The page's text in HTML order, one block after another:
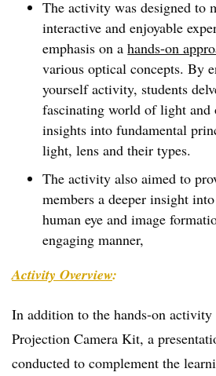
The activity was designed to
interactive and enjoyable
emphasis on ahands-on
various optical concepts. By
yourself activity, students
fascinating world of light and
insights into fundamental
light, lens and their types.
The activity also aimed to
members a deeper insight
human eye and image
engaging manner,
Activity Overview:
In addition to the hands-on
Projection Camera Kit, a
conducted to complement the